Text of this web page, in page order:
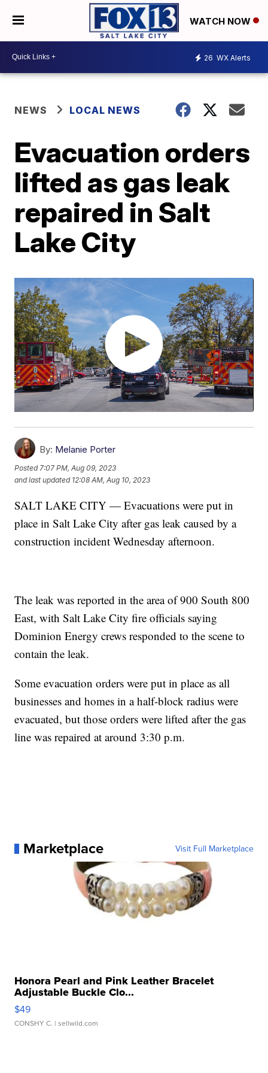
WATCH NOW
26 WX Alerts
NEWS LOCAL NEWS
Evacuation orders
lifted as gas leak
repaired in Salt
Lake City
By: Melanie Porter
Posted7:07 PM, Aug 09, 2023
and last updated 12:08 AM, Aug 10, 2023
SALT LAKE CITY — Evacuations were put in
place in Salt Lake City after gas leak caused by a
construction incident Wednesday afternoon.
The leak was reported in the area of 900 South 800
East, with Salt Lake City fire officials saying
Dominion Energy crews responded to the scene to
contain the leak.
Some evacuation orders were put in place as all
businesses and homes in a half-block radius were
evacuated, but those orders were lifted after the gas
line was repaired at around 3:30 p.m.
Marketplace Visit Full Marketplace
Honora Pearl and Pink Leather Bracelet
Adjustable Buckle Clo...
$49
CONSHY C. | sellwild.com